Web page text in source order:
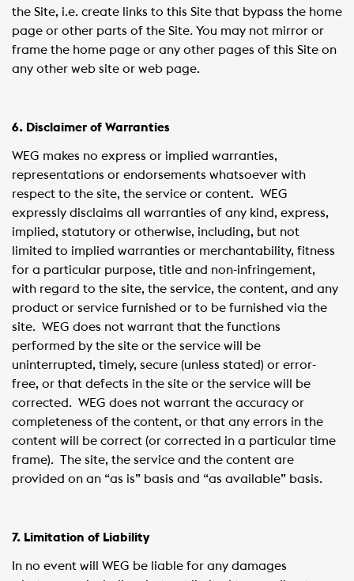
the Site, i.e. create links to this Site that bypass the home
page or other parts of the Site. You may not mirror or
frame the home page or any other pages of this Site on
any other web site or web page.
6. Disclaimer of Warranties
WEG makes no express or implied warranties,
representations or endorsements whatsoever with
respect to the site, the service or content. WEG
expressly disclaims all warranties of any kind, express,
implied, statutory or otherwise, including, but not
limited to implied warranties or merchantability, fitness
for a particular purpose, title and non-infringement,
with regard to the site, the service, the content, and any
product or service furnished or to be furnished via the
site. WEG does not warrant that the functions
performed by the site or the service will be
uninterrupted, timely, secure (unless stated) or error-
free, or that defects in the site or the service will be
corrected. WEG does not warrant the accuracy or
completeness of the content, or that any errors in the
content will be correct (or corrected in a particular time
frame). The site, the service and the content are
provided on an “as is” basis and “as available” basis.
7. Limitation of Liability
In no event will WEG be liable for any damages